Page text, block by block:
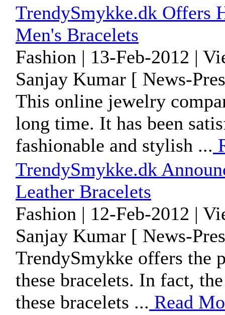
TrendySmykke.dk Offers
Men's Bracelets
Fashion | 13-Feb-2012 |
Sanjay Kumar [ News-
This online jewelry
long time. It has been
fashionable and stylish ...
TrendySmykke.dk
Leather Bracelets
Fashion | 12-Feb-2012 |
Sanjay Kumar [ News-
TrendySmykke offers the
these bracelets. In fact,
these bracelets ... Read